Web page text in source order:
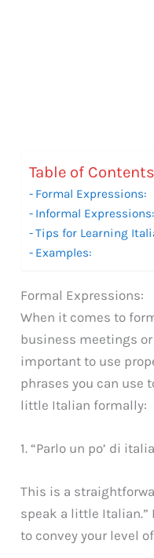
Table of Contents
Formal Expressions:
Informal Expressions:
Tips for Learning
Examples:
Formal Expressions:
When it comes to
business meetings
important to use
phrases you can use
little Italian formally:
1. “Parlo un po’ di
This is a
speak a little Italian.”
to convey your level